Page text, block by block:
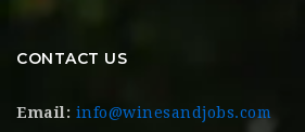
CONTACT US
Email: info@winesandjobs.com